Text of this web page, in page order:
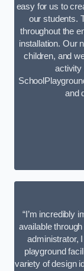
easy for us to
our students.
throughout the
installation. Our
children, and
activity
and
“I’m incredibly
available
administrator,
playground
variety of design